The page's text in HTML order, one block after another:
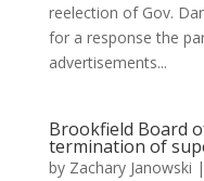
reelection of Gov.
for a response the
advertisements...
Brookfield Board
termination of
by Zachary Janowski |